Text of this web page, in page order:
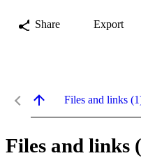
Share Export
Files and links
Files and links